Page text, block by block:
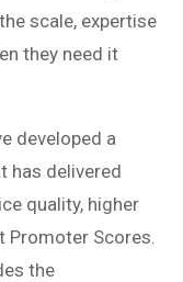
scale, expertise
they need it
developed a
has delivered
quality, higher
Promoter Scores.
the